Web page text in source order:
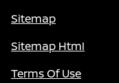
Sitemap
Sitemap Html
Terms Of Use